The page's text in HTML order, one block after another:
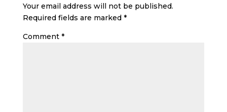
Your email address will not be published.
Required fields are marked *
Comment *